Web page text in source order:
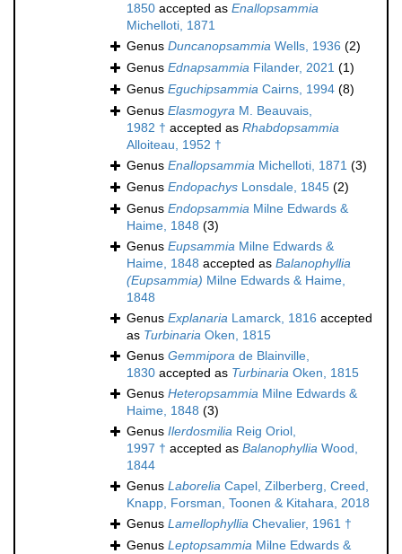
1850 accepted as Enallopsammia
Michelloti, 1871
Genus Duncanopsammia Wells, 1936 (2)
Genus Ednapsammia Filander, 2021 (1)
Genus Eguchipsammia Cairns, 1994 (8)
Genus Elasmogyra M. Beauvais,
1982 † accepted as Rhabdopsammia
Alloiteau, 1952 †
Genus Enallopsammia Michelloti, 1871 (3)
Genus Endopachys Lonsdale, 1845 (2)
Genus Endopsammia Milne Edwards &
Haime, 1848 (3)
Genus Eupsammia Milne Edwards &
Haime, 1848 accepted as Balanophyllia
(Eupsammia) Milne Edwards & Haime,
1848
Genus Explanaria Lamarck, 1816 accepted
as Turbinaria Oken, 1815
Genus Gemmipora de Blainville,
1830 accepted as Turbinaria Oken, 1815
Genus Heteropsammia Milne Edwards &
Haime, 1848 (3)
Genus Ilerdosmilia Reig Oriol,
1997 † accepted as Balanophyllia Wood,
1844
Genus Laborelia Capel, Zilberberg, Creed,
Knapp, Forsman, Toonen & Kitahara, 2018
Genus Lamellophyllia Chevalier, 1961 †
Genus Leptopsammia Milne Edwards &